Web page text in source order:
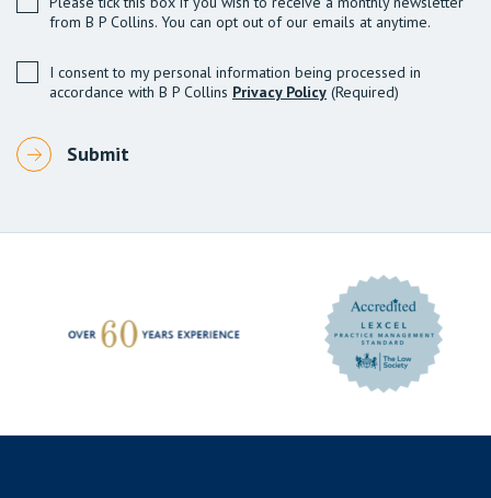
from B P Collins. You can opt out of our emails at anytime.
I consent to my personal information being processed in
accordance with B P Collins Privacy Policy (Required)